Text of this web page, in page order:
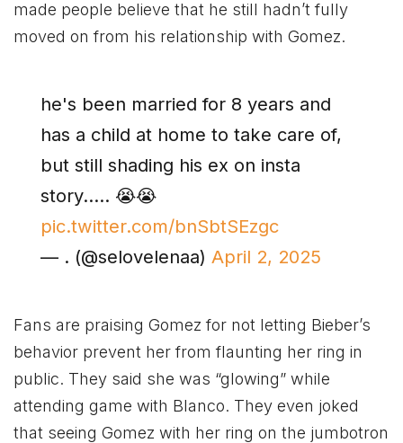
made people believe that he still hadn’t fully
moved on from his relationship with Gomez.
he's been married for 8 years and
has a child at home to take care of,
but still shading his ex on insta
story….. 😭😭
pic.twitter.com/bnSbtSEzgc
— . (@selovelenaa)April 2, 2025
Fans are praising Gomez for not letting Bieber’s
behavior prevent her from flaunting her ring in
public. They said she was “glowing” while
attending game with Blanco. They even joked
that seeing Gomez with her ring on the jumbotron